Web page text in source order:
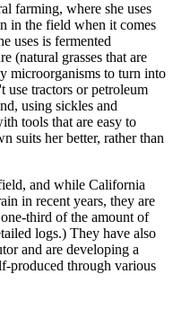
farming, where she uses
in the field when it comes
uses is fermented
(natural grasses that are
microorganisms to turn into
use tractors or petroleum
using sickles and
tools that are easy to
suits her better, rather than
and while California
in recent years, they are
third of the amount of
logs.) They have also
and are developing a
produced through various